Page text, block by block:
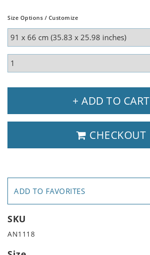
Size Options / Customize
+ ADD TO CART
CHECKOUT
ADD TO FAVORITES
SKU
AN1118